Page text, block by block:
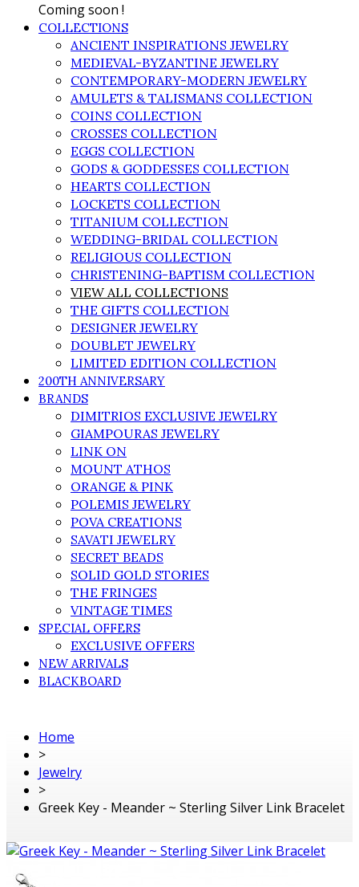
Coming soon !
COLLECTIONS
ANCIENT INSPIRATIONS JEWELRY
MEDIEVAL-BYZANTINE JEWELRY
CONTEMPORARY-MODERN JEWELRY
AMULETS & TALISMANS COLLECTION
COINS COLLECTION
CROSSES COLLECTION
EGGS COLLECTION
GODS & GODDESSES COLLECTION
HEARTS COLLECTION
LOCKETS COLLECTION
TITANIUM COLLECTION
WEDDING-BRIDAL COLLECTION
RELIGIOUS COLLECTION
CHRISTENING-BAPTISM COLLECTION
VIEW ALL COLLECTIONS
THE GIFTS COLLECTION
DESIGNER JEWELRY
DOUBLET JEWELRY
LIMITED EDITION COLLECTION
200TH ANNIVERSARY
BRANDS
DIMITRIOS EXCLUSIVE JEWELRY
GIAMPOURAS JEWELRY
LINK ON
MOUNT ATHOS
ORANGE & PINK
POLEMIS JEWELRY
POVA CREATIONS
SAVATI JEWELRY
SECRET BEADS
SOLID GOLD STORIES
THE FRINGES
VINTAGE TIMES
SPECIAL OFFERS
EXCLUSIVE OFFERS
NEW ARRIVALS
BLACKBOARD
Home
>
Jewelry
>
Greek Key - Meander ~ Sterling Silver Link Bracelet